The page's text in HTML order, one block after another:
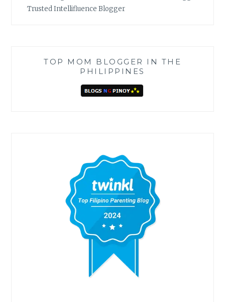
Trusted Intellifluence Blogger
TOP MOM BLOGGER IN THE
PHILIPPINES